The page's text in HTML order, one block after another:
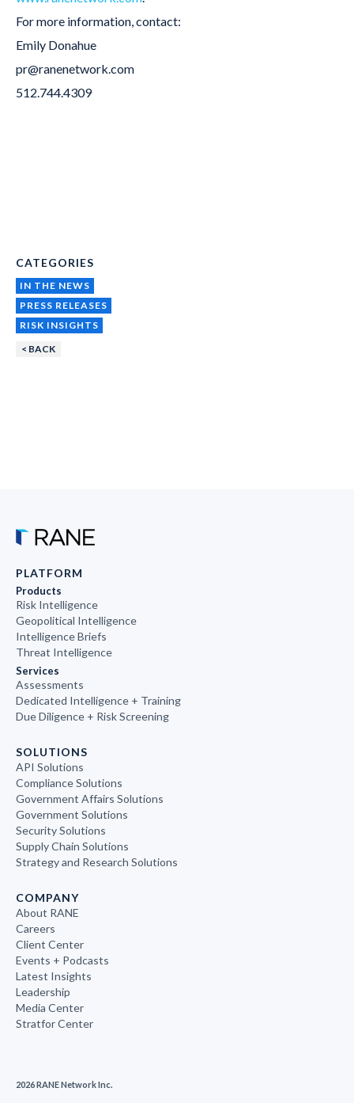
For more information, contact:
Emily Donahue
pr@ranenetwork.com
512.744.4309
CATEGORIES
IN THE NEWS
PRESS RELEASES
RISK INSIGHTS
< BACK
PLATFORM
Products
Risk Intelligence
Geopolitical Intelligence
Intelligence Briefs
Threat Intelligence
Services
Assessments
Dedicated Intelligence + Training
Due Diligence + Risk Screening
SOLUTIONS
API Solutions
Compliance Solutions
Government Affairs Solutions
Government Solutions
Security Solutions
Supply Chain Solutions
Strategy and Research Solutions
COMPANY
About RANE
Careers
Client Center
Events + Podcasts
Latest Insights
Leadership
Media Center
Stratfor Center
2026 RANE Network Inc.